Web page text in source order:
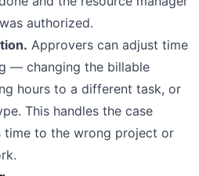
authorized.
Approvers can adjust time
— changing the billable
hours to a different task, or
This handles the case
time to the wrong project or